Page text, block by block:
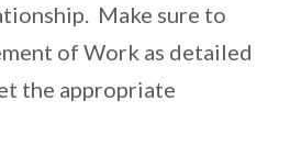
Make sure to
of Work as detailed
the appropriate